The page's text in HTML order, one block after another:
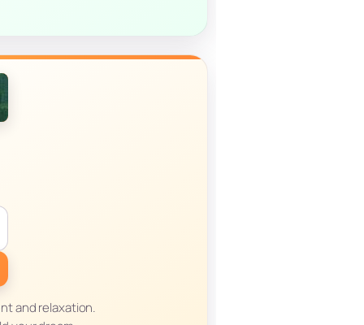
and relaxation.